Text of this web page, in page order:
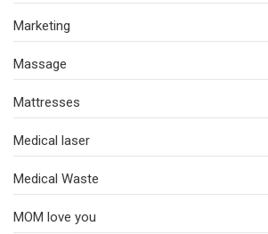
Marketing
Massage
Mattresses
Medical laser
Medical Waste
MOM love you